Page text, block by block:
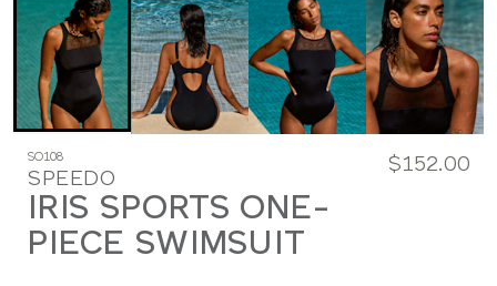
SO108
SPEEDO
IRIS SPORTS ONE-
PIECE SWIMSUIT
$152.00